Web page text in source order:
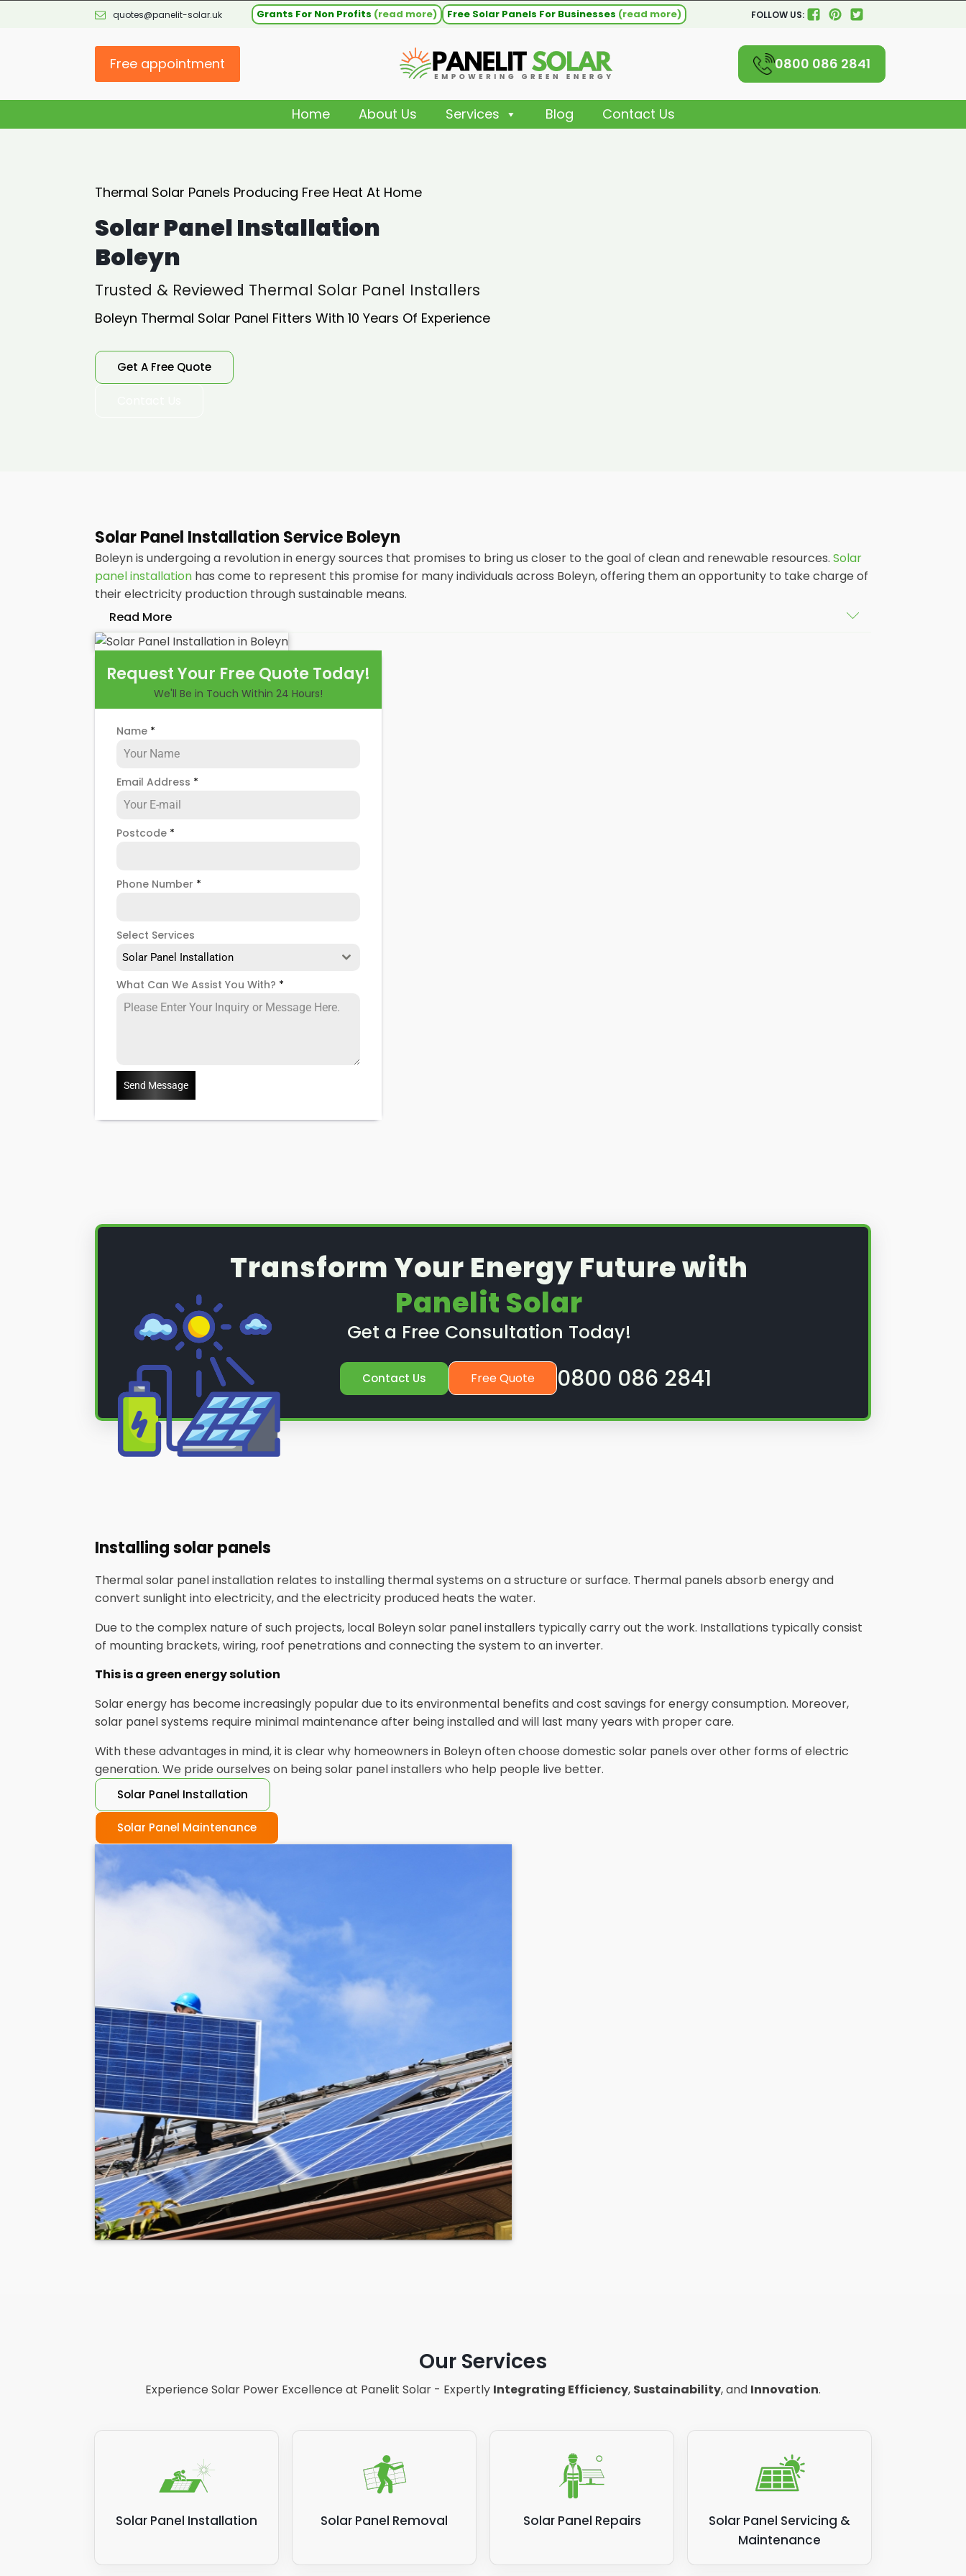
quotes@panelit-solar.uk Grants For Non Profits (read more) Free Solar Panels For Businesses (read more) FOLLOW US:
Free appointment 0800 086 2841
Home About Us Services Blog Contact Us
Thermal Solar Panels Producing Free Heat At Home
Solar Panel Installation
Boleyn
Trusted & Reviewed Thermal Solar Panel Installers
Boleyn Thermal Solar Panel Fitters With 10 Years Of Experience
Get A Free Quote
Solar Panel Installation Service Boleyn
Boleyn is undergoing a revolution in energy sources that promises to bring us closer to the goal of clean and renewable resources. Solar
panel installation has come to represent this promise for many individuals across Boleyn, offering them an opportunity to take charge of
their electricity production through sustainable means.
Read More
AtPanelit Solar, we will explore the installation of solar panels on residential and commercial buildings in Boleyn, as well as their
of hiringsolar panel installerswhen installing domestic solar panels.
Request Your Free Quote Today!
We'll Be in Touch Within 24 Hours!
Name *
Email Address *
Postcode *
Phone Number *
Select Services
Solar Panel Installation
What Can We Assist You With? *
Send Message
Transform Your Energy Future with
Panelit Solar
Get a Free Consultation Today!
Contact Us Free Quote 0800 086 2841
Installing solar panels
Thermal solar panel installation relates to installing thermal systems on a structure or surface. Thermal panels absorb energy and
convert sunlight into electricity, and the electricity produced heats the water.
Due to the complex nature of such projects, local Boleyn solar panel installers typically carry out the work. Installations typically consist
of mounting brackets, wiring, roof penetrations and connecting the system to an inverter.
This is a green energy solution
Solar energy has become increasingly popular due to its environmental benefits and cost savings for energy consumption. Moreover,
solar panel systems require minimal maintenance after being installed and will last many years with proper care.
With these advantages in mind, it is clear why homeowners in Boleyn often choose domestic solar panels over other forms of electric
generation. We pride ourselves on being solar panel installers who help people live better.
Solar Panel Installation
Solar Panel Maintenance
Our Services
Experience Solar Power Excellence at Panelit Solar - Expertly Integrating Efficiency, Sustainability, and Innovation.
Solar Panel Installation Solar Panel Removal Solar Panel Repairs
Solar Panel Servicing &
Maintenance